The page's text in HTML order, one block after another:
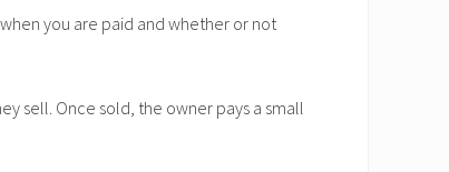
you are paid and whether or not
sell. Once sold, the owner pays a small